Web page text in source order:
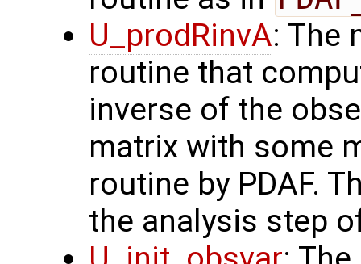
U_prodRinvA: The
routine that
inverse of the
matrix with some
routine by PDAF.
the analysis step